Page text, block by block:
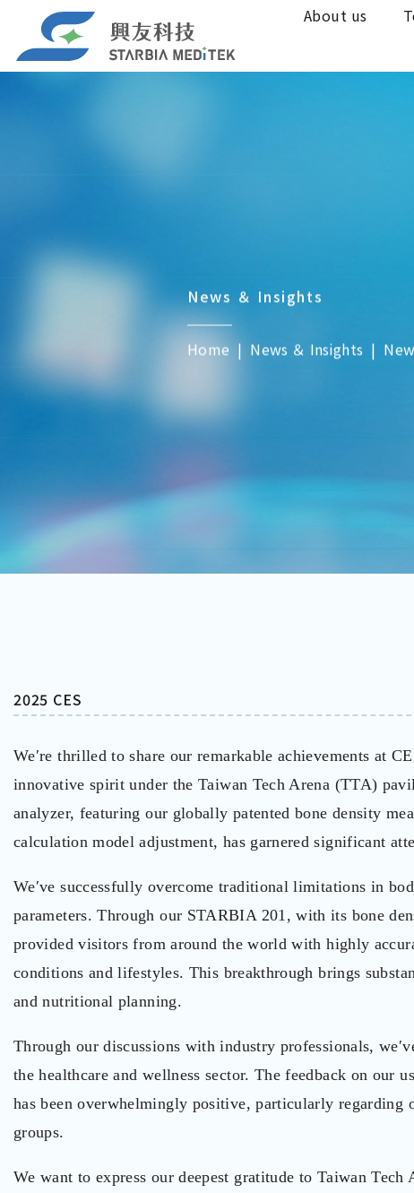
About us
News ＆ Insights
Home News ＆ Insights
2025 CES
We′re thrilled to share our remarkable achievements at
innovative spirit under the Taiwan Tech Arena (TTA)
analyzer, featuring our globally patented bone density
calculation model adjustment, has garnered significant
We′ve successfully overcome traditional limitations in
parameters. Through our STARBIA 201, with its bone
provided visitors from around the world with highly
conditions and lifestyles. This breakthrough brings
and nutritional planning.
Through our discussions with industry professionals,
the healthcare and wellness sector. The feedback on our
has been overwhelmingly positive, particularly
groups.
We want to express our deepest gratitude to Taiwan